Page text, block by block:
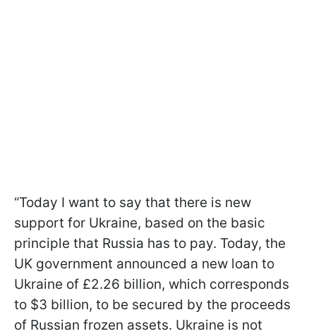
“Today I want to say that there is new
support for Ukraine, based on the basic
principle that Russia has to pay. Today, the
UK government announced a new loan to
Ukraine of £2.26 billion, which corresponds
to $3 billion, to be secured by the proceeds
of Russian frozen assets. Ukraine is not